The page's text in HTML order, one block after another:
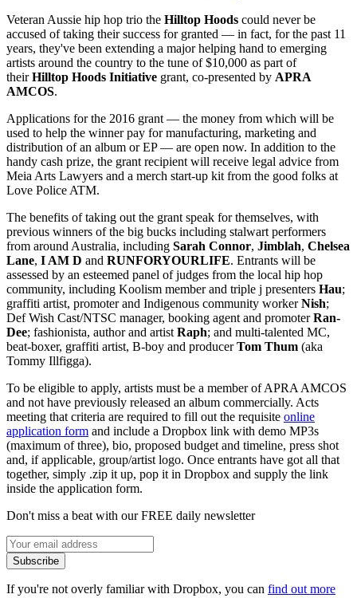
Veteran Aussie hip hop trio the Hilltop Hoods could never be
accused of taking their success for granted — in fact, for the past 11
years, they've been extending a major helping hand to emerging
artists around the country to the tune of $10,000 as part of
theirHilltop Hoods Initiative grant, co-presented by APRA
AMCOS.
Applications for the 2016 grant — the money from which will be
used to help the winner pay for manufacturing, marketing and
distribution of an album or EP — are open now. In addition to the
handy cash prize, the grant recipient will receive legal advice from
Meia Arts Lawyers and a merch start-up kit from the good folks at
Love Police ATM.
The benefits of taking out the grant speak for themselves, with
previous winners of the big bucks including stalwart performers
from around Australia, including Sarah Connor, Jimblah, Chelsea
Lane, I AM D and RUNFORYOURLIFE. Entrants will be
assessed by an esteemed panel of judges from the local hip hop
community, including Koolism member and triple j presenters Hau;
graffiti artist, promoter and Indigenous community workerNish;
Def Wish Cast/NTSC manager, booking agent and promoterRan-
Dee; fashionista, author and artist Raph; and multi-talented MC,
beat-boxer, graffiti artist, B-boy and producerTom Thum (aka
Tommy Illfigga).
To be eligible to apply, artists must be a member of APRA AMCOS
and not have previously released an album commercially. Acts
meeting that criteria are required to fill out the requisite online
application form and include a Dropbox link with demo MP3s
(maximum of three), bio, proposed budget and timeline, press shot
and, if applicable, group/artist logo. Once entrants have got all that
together, simply .zip it up, pop it in Dropbox and supply the link
inside the application form.
Don't miss a beat with our FREE daily newsletter
Subscribe
If you're not overly familiar with Dropbox, you can find out more